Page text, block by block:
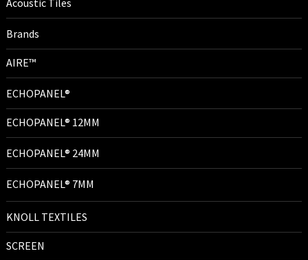
Brands
AIRE™
ECHOPANEL®
ECHOPANEL® 12MM
ECHOPANEL® 24MM
ECHOPANEL® 7MM
KNOLL TEXTILES
SCREEN